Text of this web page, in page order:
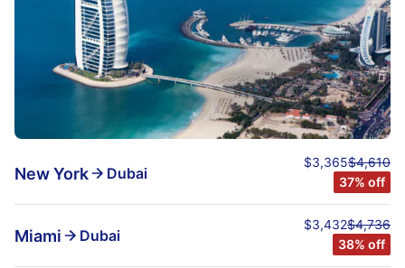
New York Dubai
$3,365$4,610
37% off
Miami Dubai
$3,432$4,736
38% off